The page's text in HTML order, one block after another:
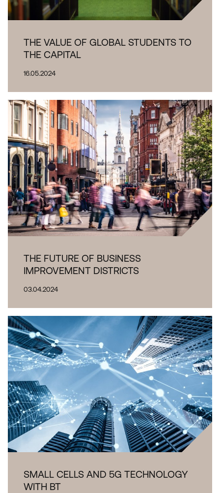
THE VALUE OF GLOBAL STUDENTS TO
THE CAPITAL
16.05.2024
THE FUTURE OF BUSINESS
IMPROVEMENT DISTRICTS
03.04.2024
SMALL CELLS AND 5G TECHNOLOGY
WITH BT